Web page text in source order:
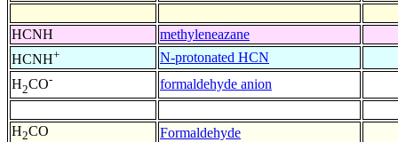
HCNH
methyleneazane
HCNH+
N-protonated HCN
H2CO- formaldehyde anion
H2CO Formaldehyde